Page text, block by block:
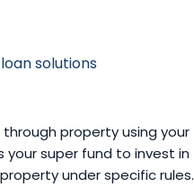
property using your
your super fund to invest in
under specific rules.